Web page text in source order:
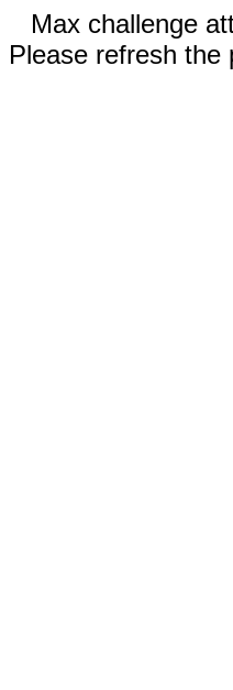
Max challenge
Please refresh the